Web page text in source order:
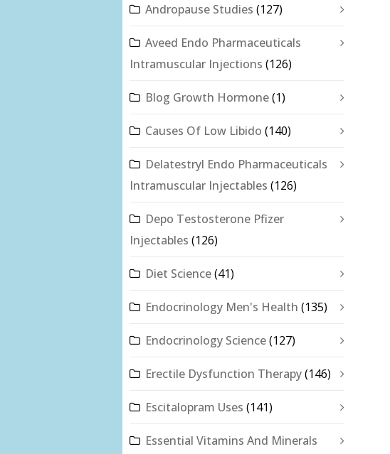
Andropause Studies (127)
Aveed Endo Pharmaceuticals
Intramuscular Injections (126)
Blog Growth Hormone(1)
Causes Of Low Libido (140)
Delatestryl Endo Pharmaceuticals
Intramuscular Injectables (126)
Depo Testosterone Pfizer
Injectables (126)
Diet Science(41)
Endocrinology Men's Health (135)
Endocrinology Science(127)
Erectile Dysfunction Therapy(146)
Escitalopram Uses (141)
Essential Vitamins And Minerals